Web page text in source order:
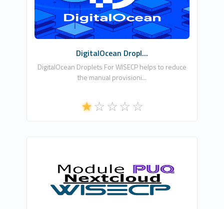
Commercial
DigitalOcean Dropl...
DigitalOcean Droplets For WISECP helps to reduce
the manual provisioni...
PUQ Software
0